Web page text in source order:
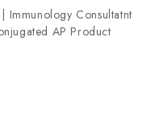
Immunology Consultatnt
AP Product
Polyclonal